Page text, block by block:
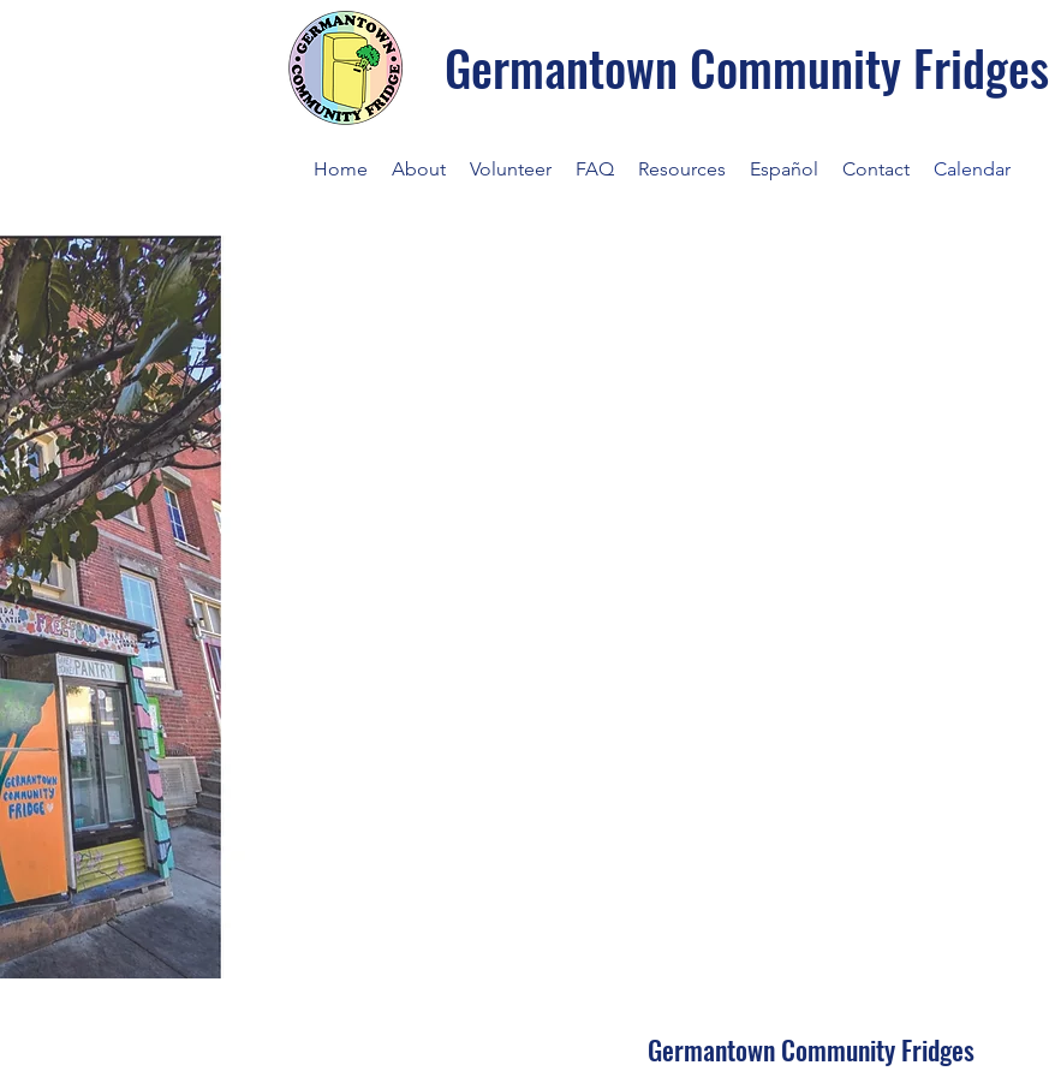
Germantown Community Fridges
Home About Volunteer FAQ Resources Español Contact Calendar
Germantown Community Fridges